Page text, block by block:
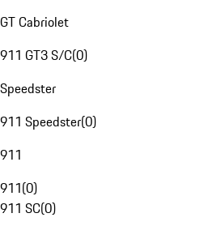
GT Cabriolet
911 GT3 S/C(0)
Speedster
911 Speedster(0)
911
911(0)
911 SC(0)